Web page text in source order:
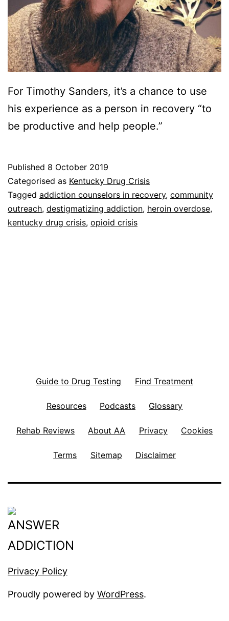
For Timothy Sanders, it’s a chance to use
his experience as a person in recovery “to
be productive and help people.”
Published 8 October 2019
Categorised as Kentucky Drug Crisis
Tagged addiction counselors in recovery, community
outreach, destigmatizing addiction, heroin overdose,
kentucky drug crisis, opioid crisis
Guide to Drug Testing Find Treatment
Resources Podcasts Glossary
Rehab Reviews About AA Privacy Cookies
Terms Sitemap Disclaimer
Privacy Policy
Proudly powered by WordPress.